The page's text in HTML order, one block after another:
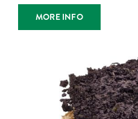
MORE INFO